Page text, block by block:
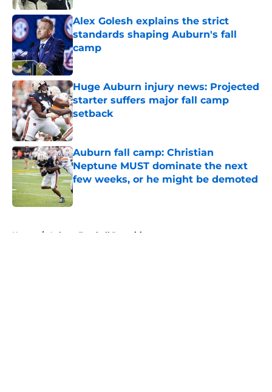
Alex Golesh explains the strict
standards shaping Auburn's fall
camp
Published by on Invalid Date
Huge Auburn injury news: Projected
starter suffers major fall camp
setback
Published by on Invalid Date
Auburn fall camp: Christian
Neptune MUST dominate the next
few weeks, or he might be demoted
Published by on Invalid Date
Home / Auburn Football Recruiting